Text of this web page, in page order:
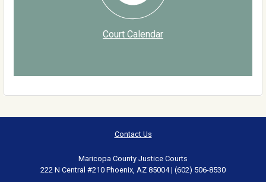
Court Calendar
Contact Us
Maricopa County Justice Courts
222 N Central #210 Phoenix, AZ 85004 | (602) 506-8530